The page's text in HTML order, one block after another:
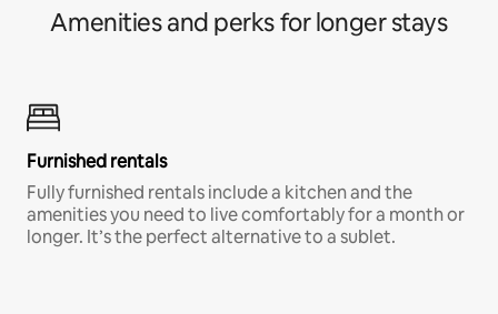
Amenities and perks for longer stays
Furnished rentals
Fully furnished rentals include a kitchen and the
amenities you need to live comfortably for a month or
longer. It’s the perfect alternative to a sublet.